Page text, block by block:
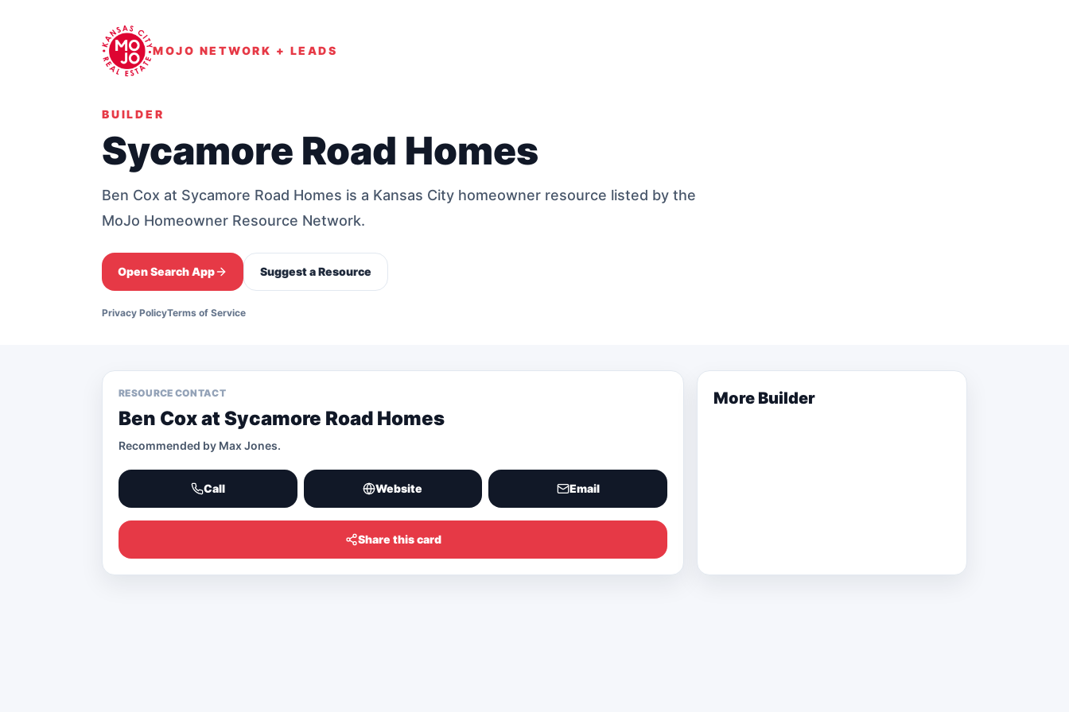
MOJO NETWORK + LEADS
BUILDER
Sycamore Road Homes
Ben Cox at Sycamore Road Homes is a Kansas City homeowner resource listed by the
MoJo Homeowner Resource Network.
Open Search App Suggest a Resource
Privacy PolicyTerms of Service
RESOURCE CONTACT
Ben Cox at Sycamore Road Homes
Recommended by Max Jones.
Call Website Email
Share this card
More Builder